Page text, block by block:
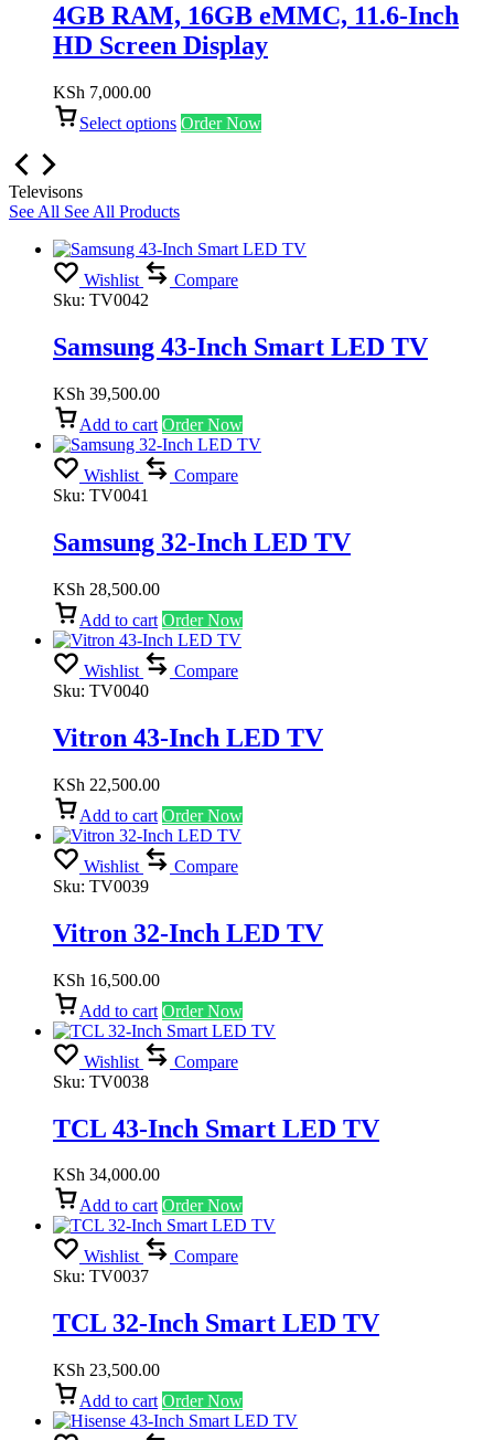
4GB RAM, 16GB eMMC, 11.6-Inch
HD Screen Display
KSh 7,000.00
Select options Order Now
Televisons
See All See All Products
Wishlist
Compare
Sku: TV0042
Samsung 43-Inch Smart LED TV
KSh 39,500.00
Add to cart Order Now
Wishlist
Compare
Sku: TV0041
Samsung 32-Inch LED TV
KSh 28,500.00
Add to cart Order Now
Wishlist
Compare
Sku: TV0040
Vitron 43-Inch LED TV
KSh 22,500.00
Add to cart Order Now
Wishlist
Compare
Sku: TV0039
Vitron 32-Inch LED TV
KSh 16,500.00
Add to cart Order Now
Wishlist
Compare
Sku: TV0038
TCL 43-Inch Smart LED TV
KSh 34,000.00
Add to cart Order Now
Wishlist
Compare
Sku: TV0037
TCL 32-Inch Smart LED TV
KSh 23,500.00
Add to cart Order Now